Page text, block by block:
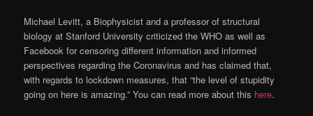
Michael Levitt, a Biophysicist and a professor of structural
biology at Stanford University criticized the WHO as well as
Facebook for censoring different information and informed
perspectives regarding the Coronavirus and has claimed that,
with regards to lockdown measures, that “the level of stupidity
going on here is amazing.” You can read more about this here.